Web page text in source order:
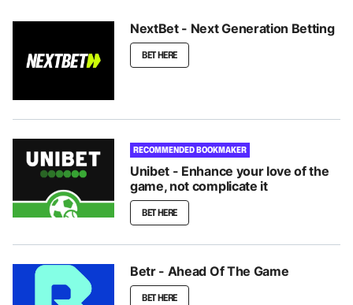
NextBet - Next Generation Betting
BET HERE
RECOMMENDED BOOKMAKER
Unibet - Enhance your love of the
game, not complicate it
BET HERE
Betr - Ahead Of The Game
BET HERE